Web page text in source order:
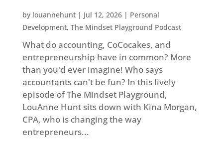
by louannehunt| Jul 12, 2026| Personal
Development, The Mindset Playground Podcast
What do accounting, CoCocakes, and
entrepreneurship have in common? More
than you'd ever imagine! Who says
accountants can't be fun? In this lively
episode of The Mindset Playground,
LouAnne Hunt sits down with Kina Morgan,
CPA, who is changing the way
entrepreneurs...